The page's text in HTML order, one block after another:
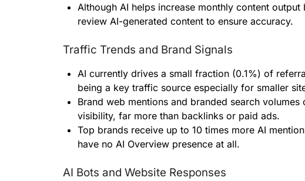
Although AI helps increase monthly content
review AI-generated content to ensure accuracy.
Traffic Trends and Brand Signals
AI currently drives a small fraction (0.1%) of
being a key traffic source especially for smaller
Brand web mentions and branded search
visibility, far more than backlinks or paid ads.
Top brands receive up to 10 times more AI
have no AI Overview presence at all.
AI Bots and Website Responses